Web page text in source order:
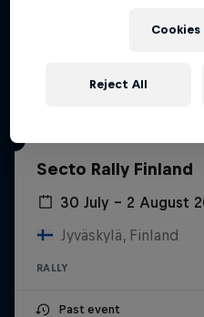
Secto Rally Finland
30 July – 2 August
Jyväskylä, Finland
RALLY
Past event
Reject All